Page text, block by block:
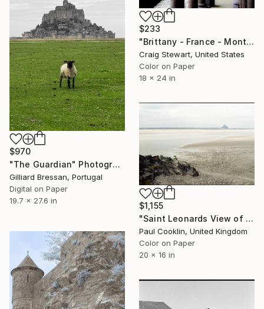
$233
"Brittany - France - Mont Saint-Michel - Columns #1683" Photograph
Craig Stewart, United States
Color on Paper
18 x 24 in
$970
"The Guardian" Photograph
Gilliard Bressan, Portugal
Digital on Paper
19.7 x 27.6 in
$1,155
"Saint Leonards View of Saint Mont Michel - C Type" Photograph
Paul Cooklin, United Kingdom
Color on Paper
20 x 16 in